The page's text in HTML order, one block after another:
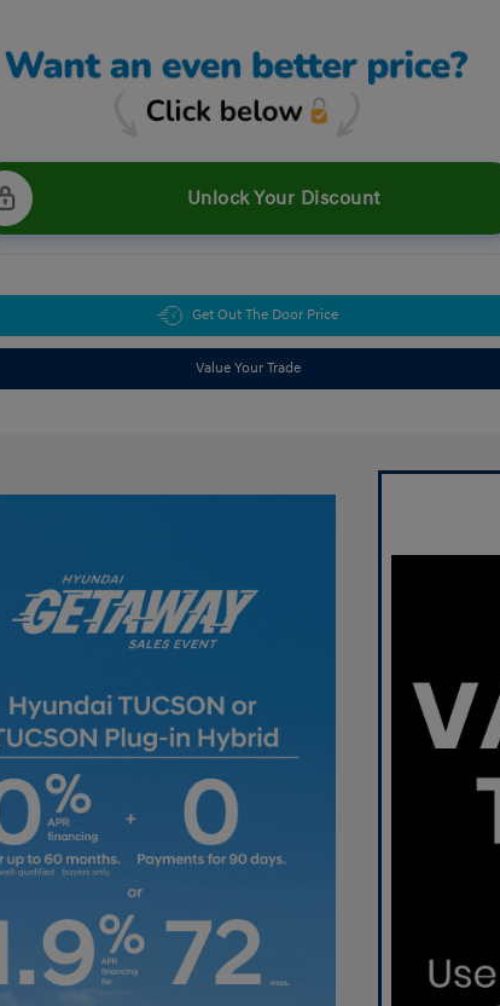
Unlock Your Discount
Get Out The Door Price
Value Your Trade